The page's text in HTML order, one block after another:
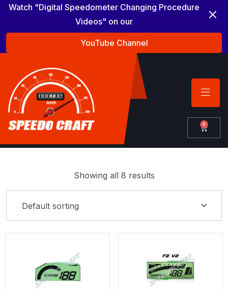
Watch "Digital Speedometer Changing Procedure
Videos" on our
YouTube Channel
0
Showing all 8 results